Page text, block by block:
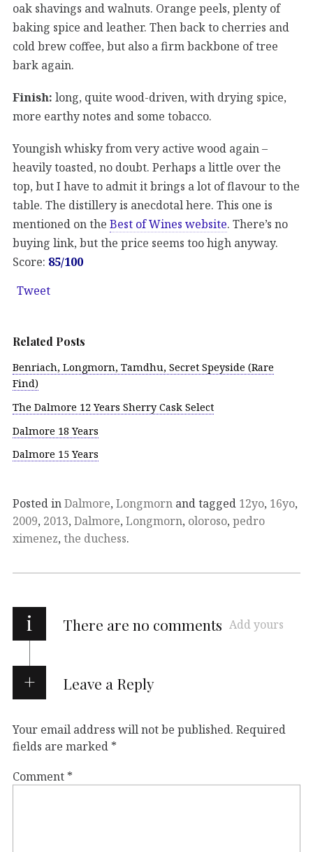
oak shavings and walnuts. Orange peels, plenty of
baking spice and leather. Then back to cherries and
cold brew coffee, but also a firm backbone of tree
bark again.
Finish: long, quite wood-driven, with drying spice,
more earthy notes and some tobacco.
Youngish whisky from very active wood again –
heavily toasted, no doubt. Perhaps a little over the
top, but I have to admit it brings a lot of flavour to the
table. The distillery is anecdotal here. This one is
mentioned on the Best of Wines website. There’s no
buying link, but the price seems too high anyway.
Score: 85/100
Tweet
Related Posts
Benriach, Longmorn, Tamdhu, Secret Speyside (Rare
Find)
The Dalmore 12 Years Sherry Cask Select
Dalmore 18 Years
Dalmore 15 Years
Posted inDalmore, Longmorn and tagged 12yo, 16yo,
2009, 2013, Dalmore, Longmorn, oloroso, pedro
ximenez, the duchess.
i There are no comments Add yours
Leave a Reply
Your email address will not be published. Required
fields are marked *
Comment *